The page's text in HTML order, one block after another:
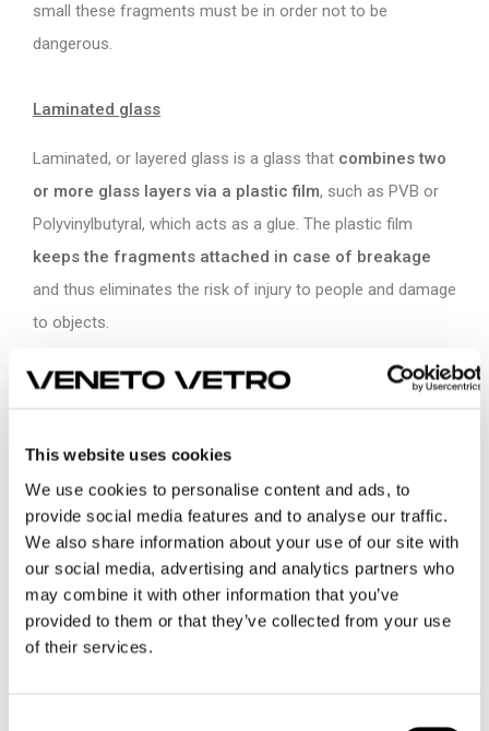
This website uses cookies
We use cookies to personalise content and ads, to
provide social media features and to analyse our traffic.
We also share information about your use of our site with
our social media, advertising and analytics partners who
may combine it with other information that you’ve
provided to them or that they’ve collected from your use
of their services.
small these fragments must be in order not to be
dangerous.
Laminated glass
Laminated, or layered glass is a glass that combines two
or more glass layers via a plastic film, such as PVB or
Polyvinylbutyral, which acts as a glue. The plastic film
keeps the fragments attached in case of breakage
and thus eliminates the risk of injury to people and damage
to objects.
Depending on the safety levels you want to obtain, you can
Where and when to use safety glass?
The safety glass has wide use in all sectors: architecture,
interior, marine, transport.Choosing the correct safety
glass depends on the applications.